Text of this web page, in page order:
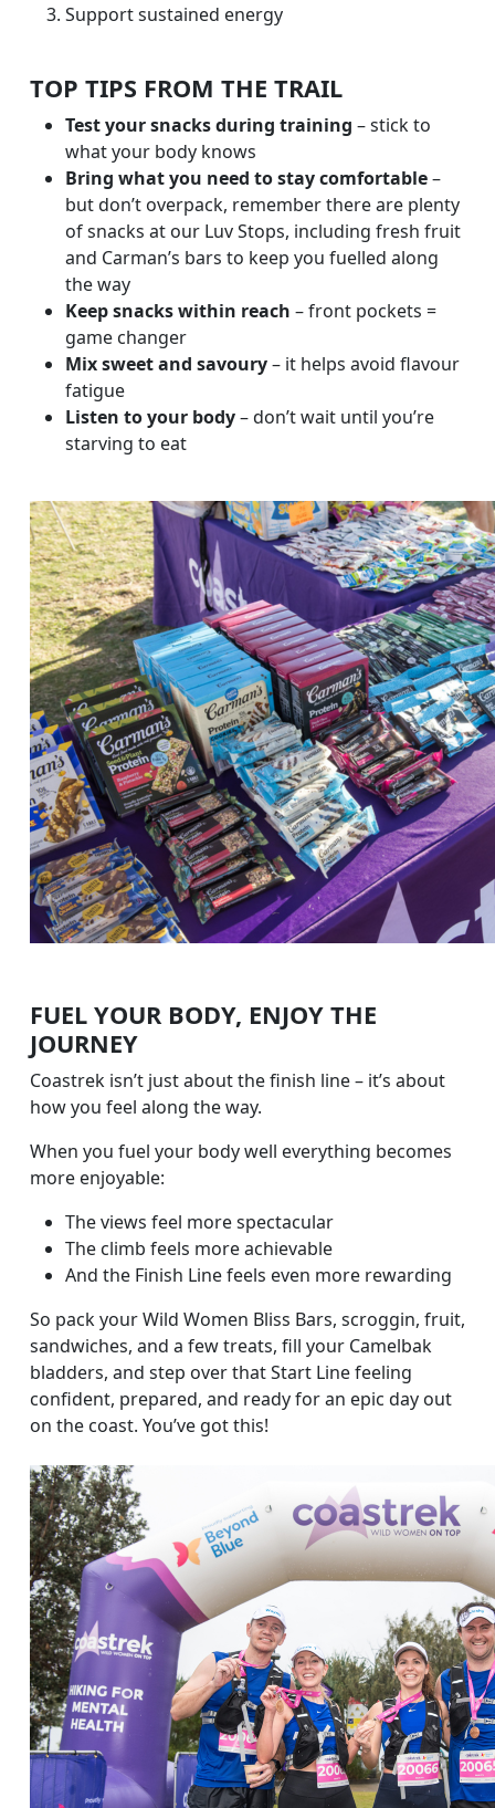
Support sustained energy
TOP TIPS FROM THE TRAIL
Test your snacks during training – stick to
what your body knows
Bring what you need to stay comfortable–
but don’t overpack, remember there are plenty
of snacks at our Luv Stops, including fresh fruit
and Carman’s bars to keep you fuelled along
the way
Keep snacks within reach – front pockets =
game changer
Mix sweet and savoury– it helps avoid flavour
fatigue
Listen to your body– don’t wait until you’re
starving to eat
FUEL YOUR BODY, ENJOY THE
JOURNEY
Coastrek isn’t just about the finish line – it’s about
how you feel along the way.
When you fuel your body well everything becomes
more enjoyable:
The views feel more spectacular
The climb feels more achievable
And the Finish Line feels even more rewarding
So pack your Wild Women Bliss Bars, scroggin, fruit,
sandwiches, and a few treats, fill your Camelbak
bladders, and step over that Start Line feeling
confident, prepared, and ready for an epic day out
on the coast. You’ve got this!